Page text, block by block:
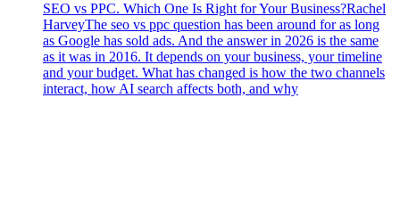
SEO vs PPC. Which One Is Right for Your Business?Rachel
HarveyThe seo vs ppc question has been around for as long
as Google has sold ads. And the answer in 2026 is the same
as it was in 2016. It depends on your business, your timeline
and your budget. What has changed is how the two channels
interact, how AI search affects both, and why